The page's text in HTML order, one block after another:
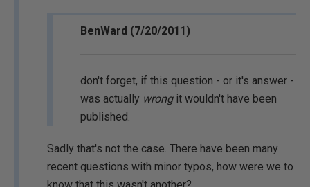
BenWard (7/20/2011)
don't forget, if this question - or it's answer -
was actually wrongit wouldn't have been
published.
Sadly that's not the case. There have been many
recent questions with minor typos, how were we to